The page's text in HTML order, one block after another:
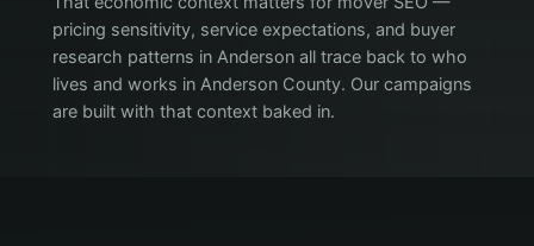
pricing sensitivity, service expectations, and buyer
research patterns in Anderson all trace back to who
lives and works in Anderson County. Our campaigns
are built with that context baked in.